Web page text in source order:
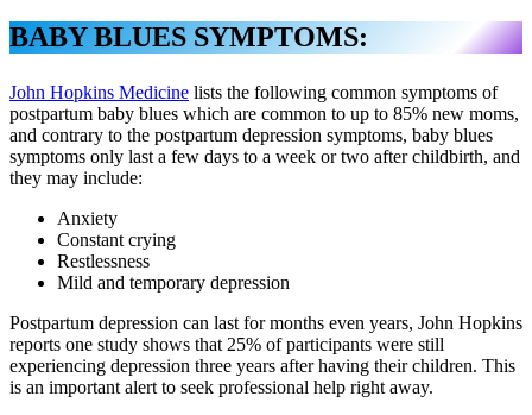
BABY BLUES SYMPTOMS:
John Hopkins Medicine lists the following common symptoms of
postpartum baby blues which are common to up to 85% new moms,
and contrary to the postpartum depression symptoms, baby blues
symptoms only last a few days to a week or two after childbirth, and
they may include:
Anxiety
Constant crying
Restlessness
Mild and temporary depression
Postpartum depression can last for months even years, John Hopkins
reports one study shows that 25% of participants were still
experiencing depression three years after having their children. This
is an important alert to seek professional help right away.